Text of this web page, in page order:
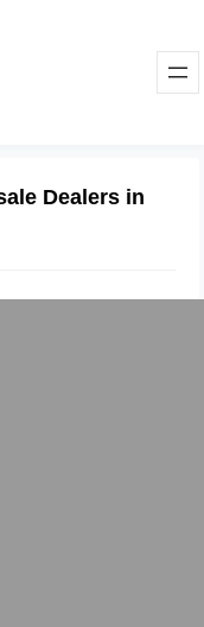
Dealers in